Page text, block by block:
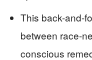
This back-and-
between race-
conscious